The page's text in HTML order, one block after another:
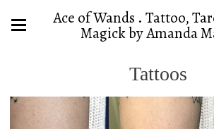
Ace of Wands . Tattoo,
Magick by Amanda
Tattoos